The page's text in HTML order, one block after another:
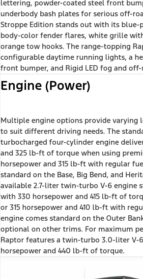
lettering, powder-coated steel front
underbody bash plates for serious off-
Stroppe Edition stands out with its blue-
body-color fender flares, white grille
orange tow hooks. The range-topping
configurable daytime running lights, a
front bumper, and Rigid LED fog and
Engine (Power)
Multiple engine options provide varying
to suit different driving needs. The
turbocharged four-cylinder engine
and 325 lb-ft of torque when using
horsepower and 315 lb-ft with regular
standard on the Base, Big Bend, and
available 2.7-liter twin-turbo V-6 engine
with 330 horsepower and 415 lb-ft of
or 315 horsepower and 410 lb-ft with
engine comes standard on the Outer
optional on other trims. For maximum
Raptor features a twin-turbo 3.0-liter V-
horsepower and 440 lb-ft of torque.